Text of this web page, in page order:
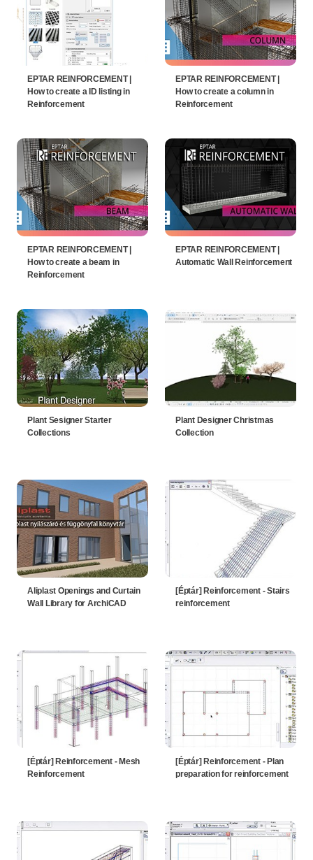
EPTAR REINFORCEMENT |
How to create a ID listing in
Reinforcement
EPTAR REINFORCEMENT |
How to create a column in
Reinforcement
EPTAR REINFORCEMENT |
How to create a beam in
Reinforcement
EPTAR REINFORCEMENT |
Automatic Wall Reinforcement
Plant Sesigner Starter
Collections
Plant Designer Christmas
Collection
Aliplast Openings and Curtain
Wall Library for ArchiCAD
[Éptár] Reinforcement - Stairs
reinforcement
[Éptár] Reinforcement - Mesh
Reinforcement
[Éptár] Reinforcement - Plan
preparation for reinforcement